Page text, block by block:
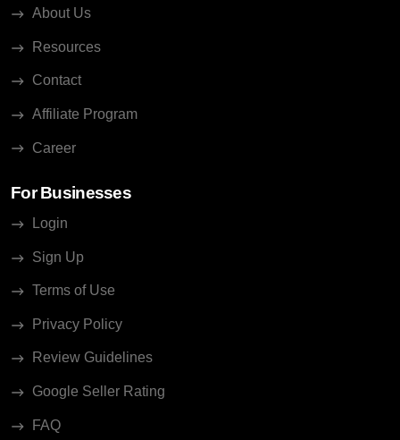
About Us
Resources
Contact
Affiliate Program
Career
For Businesses
Login
Sign Up
Terms of Use
Privacy Policy
Review Guidelines
Google Seller Rating
FAQ